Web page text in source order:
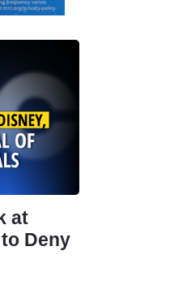
at
Deny